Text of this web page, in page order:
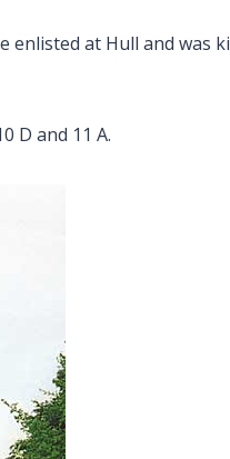
enlisted at Hull and was
D and 11 A.